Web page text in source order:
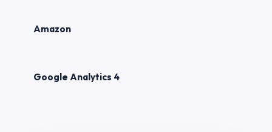
Amazon
Google Analytics 4